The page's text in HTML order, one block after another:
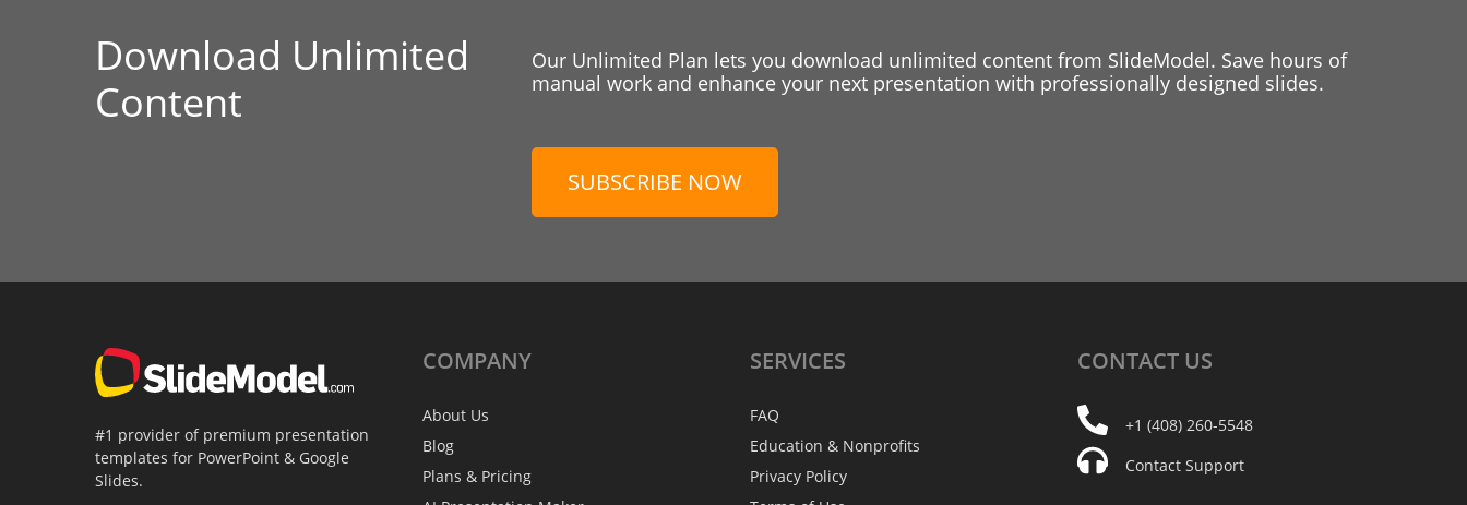
Download Unlimited
Content
Our Unlimited Plan lets you download unlimited content from SlideModel. Save hours of
manual work and enhance your next presentation with professionally designed slides.
SUBSCRIBE NOW
#1 provider of premium presentation
templates for PowerPoint & Google
Slides.
COMPANY
About Us
Blog
Plans & Pricing
SERVICES
FAQ
Education & Nonprofits
Privacy Policy
CONTACT US
+1 (408) 260-5548
Contact Support